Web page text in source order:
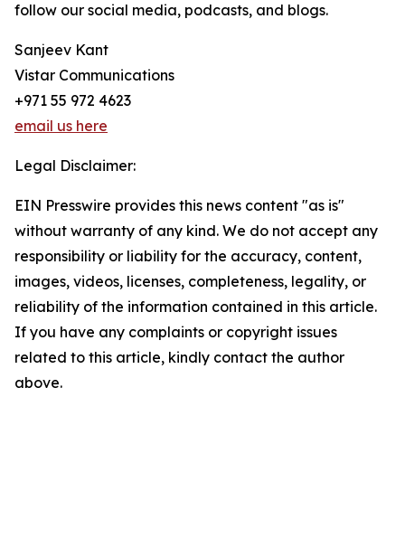
follow our social media, podcasts, and blogs.
Sanjeev Kant
Vistar Communications
+971 55 972 4623
email us here
Legal Disclaimer:
EIN Presswire provides this news content "as is"
without warranty of any kind. We do not accept any
responsibility or liability for the accuracy, content,
images, videos, licenses, completeness, legality, or
reliability of the information contained in this article.
If you have any complaints or copyright issues
related to this article, kindly contact the author
above.